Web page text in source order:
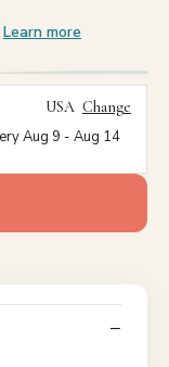
Learn more
USA Change
Aug 9 - Aug 14